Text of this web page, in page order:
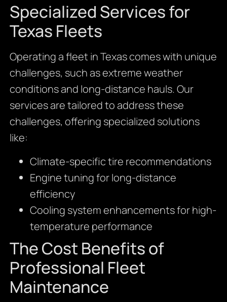
Specialized Services for
Texas Fleets
Operating a fleet in Texas comes with unique
challenges, such as extreme weather
conditions and long-distance hauls. Our
services are tailored to address these
challenges, offering specialized solutions
like:
Climate-specific tire recommendations
Engine tuning for long-distance
efficiency
Cooling system enhancements for high-
temperature performance
The Cost Benefits of
Professional Fleet
Maintenance